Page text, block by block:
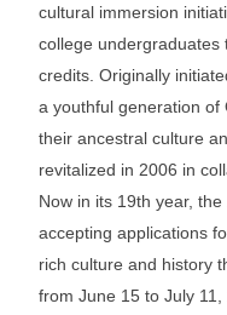
cultural immersion
college undergraduates
credits. Originally
a youthful generation of
their ancestral culture
revitalized in 2006 in
Now in its 19th year,
accepting applications
rich culture and history
from June 15 to July